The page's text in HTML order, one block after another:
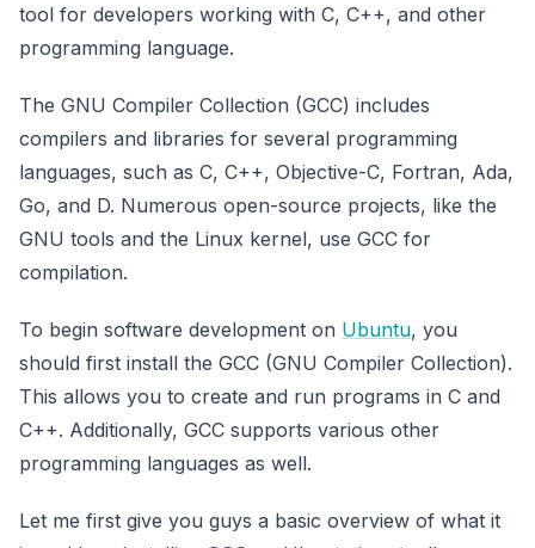
tool for developers working with C, C++, and other
programming language.
The GNU Compiler Collection (GCC) includes
compilers and libraries for several programming
languages, such as C, C++, Objective-C, Fortran, Ada,
Go, and D. Numerous open-source projects, like the
GNU tools and the Linux kernel, use GCC for
compilation.
To begin software development on Ubuntu, you
should first install the GCC (GNU Compiler Collection).
This allows you to create and run programs in C and
C++. Additionally, GCC supports various other
programming languages as well.
Let me first give you guys a basic overview of what it